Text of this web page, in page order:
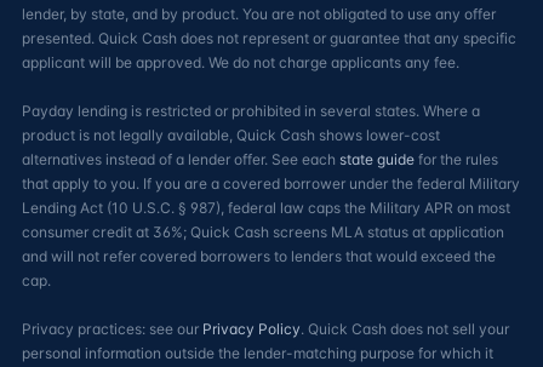
lender, by state, and by product. You are not obligated to use any offer
presented. Quick Cash does not represent or guarantee that any specific
applicant will be approved. We do not charge applicants any fee.
Payday lending is restricted or prohibited in several states. Where a
product is not legally available, Quick Cash shows lower-cost
alternatives instead of a lender offer. See each state guide for the rules
that apply to you. If you are a covered borrower under the federal Military
Lending Act (10 U.S.C. § 987), federal law caps the Military APR on most
consumer credit at 36%; Quick Cash screens MLA status at application
and will not refer covered borrowers to lenders that would exceed the
cap.
Privacy practices: see our Privacy Policy. Quick Cash does not sell your
personal information outside the lender-matching purpose for which it